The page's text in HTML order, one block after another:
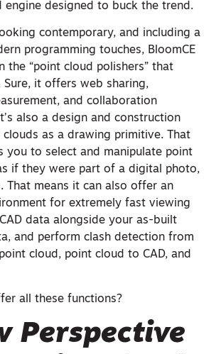
engine designed to buck the trend.
contemporary, and including a
programming touches, BloomCE
the “point cloud polishers” that
Sure, it offers web sharing,
and collaboration
also a design and construction
as a drawing primitive. That
you to select and manipulate point
if they were part of a digital photo,
That means it can also offer an
for extremely fast viewing
data alongside your as-built
and perform clash detection from
cloud, point cloud to CAD, and
all these functions?
Perspective